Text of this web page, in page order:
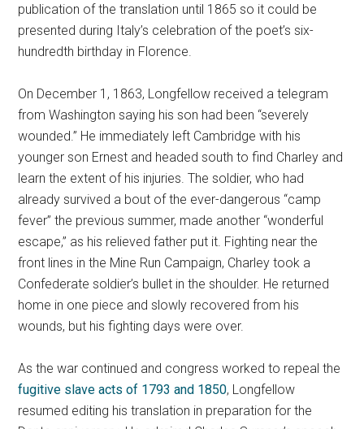
publication of the translation until 1865 so it could be
presented during Italy’s celebration of the poet’s six-
hundredth birthday in Florence.
On December 1, 1863, Longfellow received a telegram
from Washington saying his son had been “severely
wounded.” He immediately left Cambridge with his
younger son Ernest and headed south to find Charley and
learn the extent of his injuries. The soldier, who had
already survived a bout of the ever-dangerous “camp
fever” the previous summer, made another “wonderful
escape,” as his relieved father put it. Fighting near the
front lines in the Mine Run Campaign, Charley took a
Confederate soldier’s bullet in the shoulder. He returned
home in one piece and slowly recovered from his
wounds, but his fighting days were over.
As the war continued and congress worked to repeal the
fugitive slave acts of 1793 and 1850, Longfellow
resumed editing his translation in preparation for the